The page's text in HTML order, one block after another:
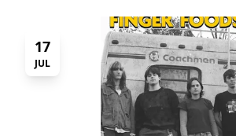
17
JUL